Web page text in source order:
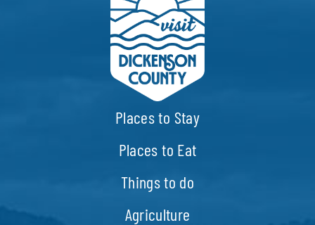
Places to Stay
Places to Eat
Things to do
Agriculture